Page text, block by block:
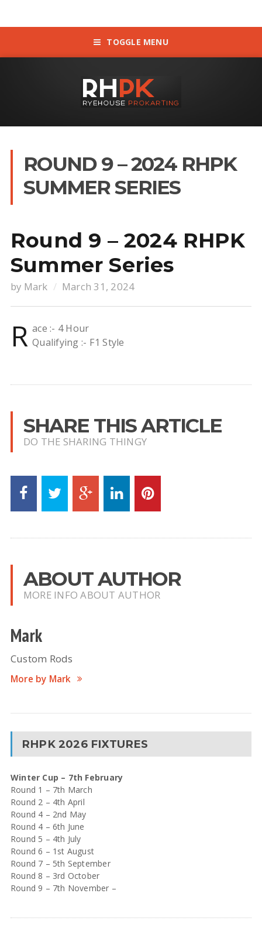
TOGGLE MENU
ROUND 9 – 2024 RHPK
SUMMER SERIES
Round 9 – 2024 RHPK
Summer Series
by Mark March 31, 2024
R ace :- 4 Hour
Qualifying :- F1 Style
SHARE THIS ARTICLE
DO THE SHARING THINGY
ABOUT AUTHOR
MORE INFO ABOUT AUTHOR
Mark
Custom Rods
More by Mark
RHPK 2026 FIXTURES
Winter Cup – 7th February
Round 1 – 7th March
Round 2 – 4th April
Round 4 – 2nd May
Round 4 – 6th June
Round 5 – 4th July
Round 6 – 1st August
Round 7 – 5th September
Round 8 – 3rd October
Round 9 – 7th November –